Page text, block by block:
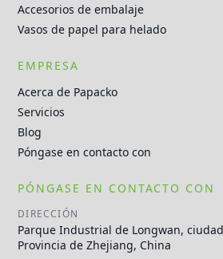
Accesorios de embalaje
Vasos de papel para helado
EMPRESA
Acerca de Papacko
Servicios
Blog
Póngase en contacto con
PÓNGASE EN CONTACTO CON
DIRECCIÓN
Parque Industrial de Longwan,
Provincia de Zhejiang, China